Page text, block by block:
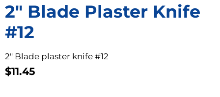
2″ Blade Plaster Knife
#12
2″ Blade plaster knife #12
$11.45